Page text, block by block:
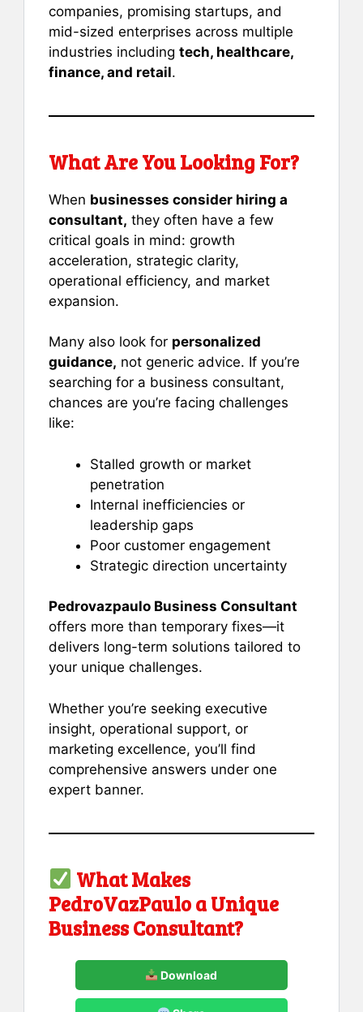
companies, promising startups, and
mid-sized enterprises across multiple
industries including tech, healthcare,
finance, and retail.
What Are You Looking For?
When businesses consider hiring a
consultant, they often have a few
critical goals in mind: growth
acceleration, strategic clarity,
operational efficiency, and market
expansion.
Many also look for personalized
guidance, not generic advice. If you’re
searching for a business consultant,
chances are you’re facing challenges
like:
Stalled growth or market
penetration
Internal inefficiencies or
leadership gaps
Poor customer engagement
Strategic direction uncertainty
Pedrovazpaulo Business Consultant
offers more than temporary fixes—it
delivers long-term solutions tailored to
your unique challenges.
Whether you’re seeking executive
insight, operational support, or
marketing excellence, you’ll find
comprehensive answers under one
expert banner.
What Makes
PedroVazPaulo a Unique
Business Consultant?
Download